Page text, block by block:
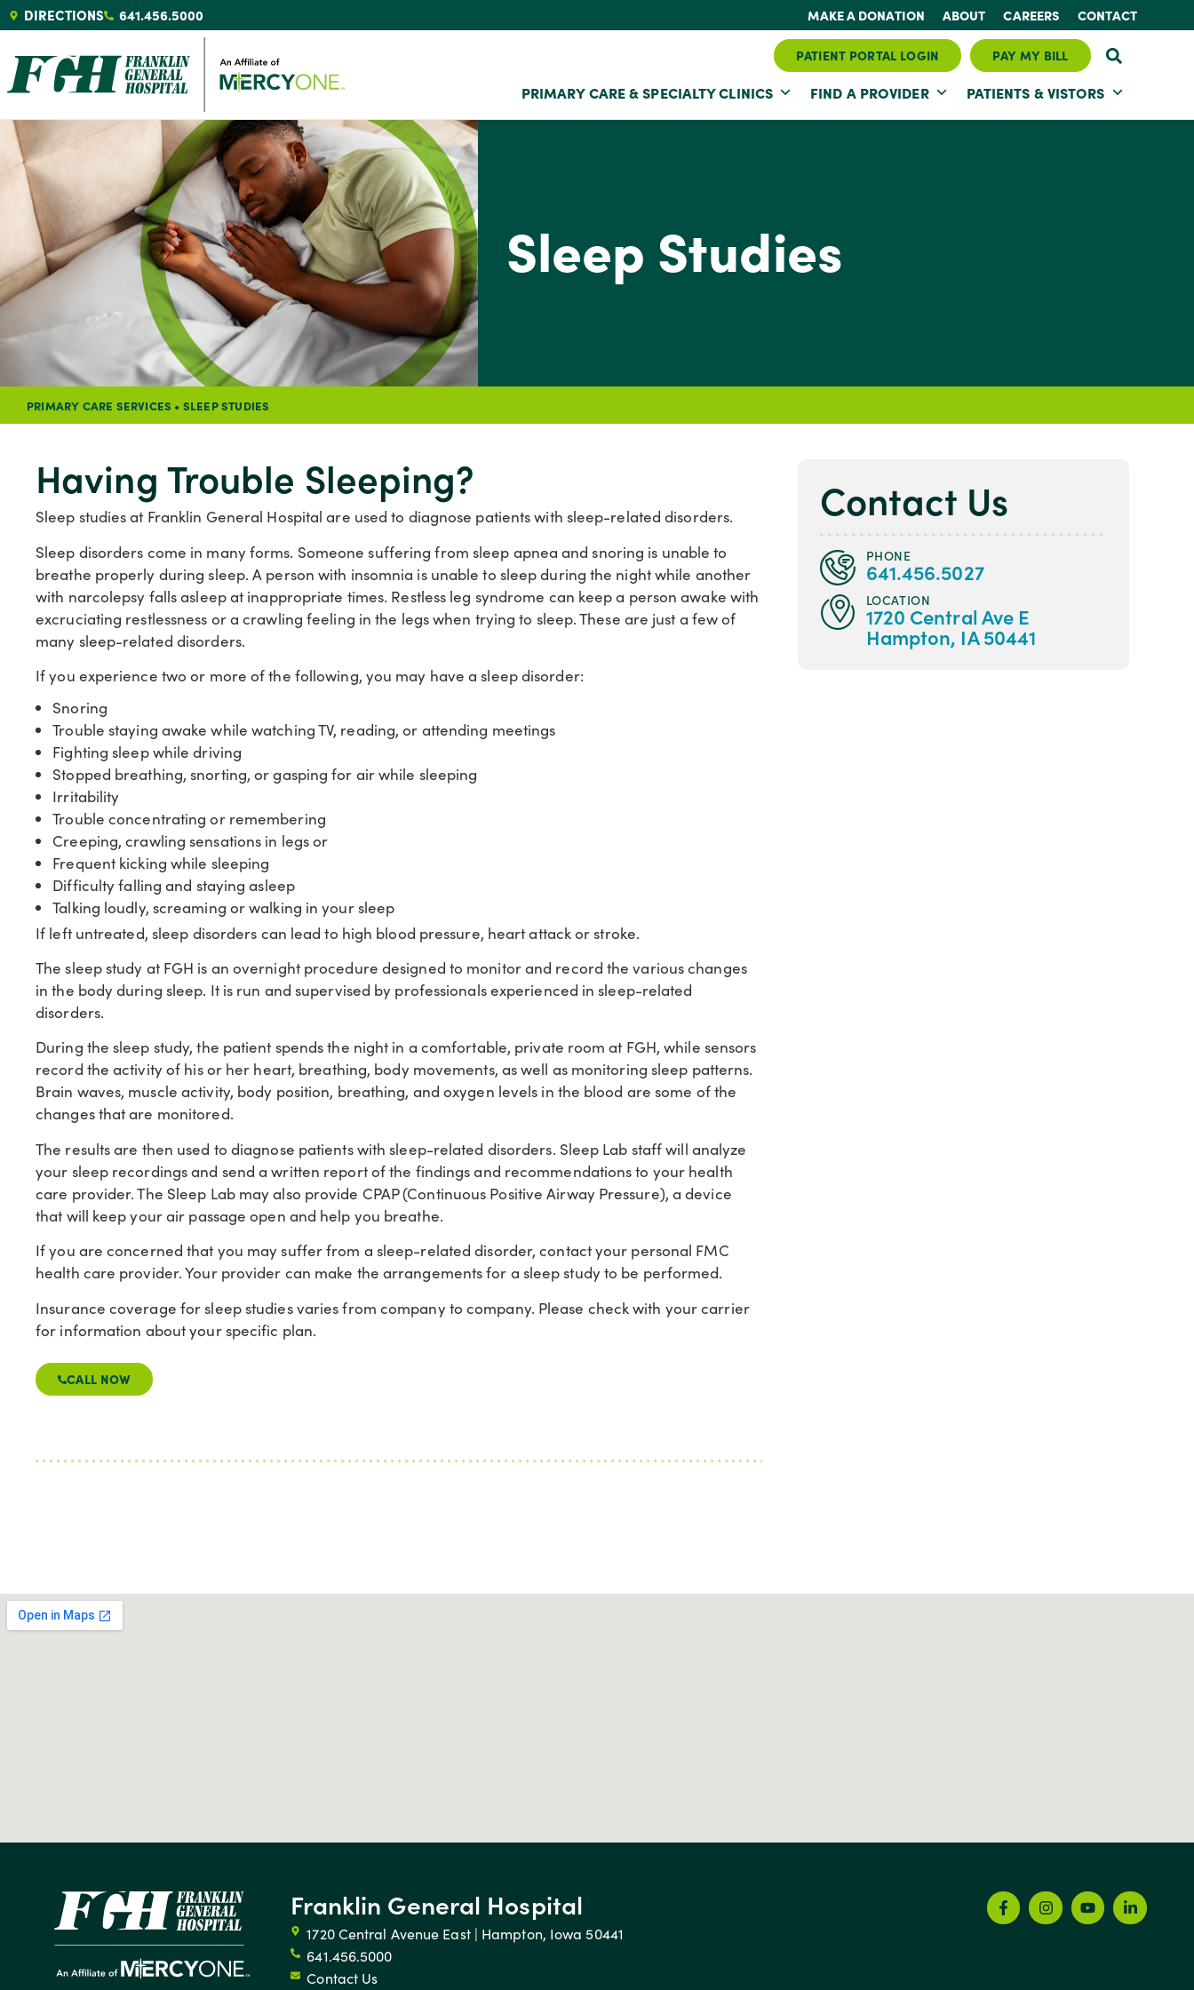
DIRECTIONS 641.456.5000 MAKE A DONATION ABOUT CAREERS CONTACT
PATIENT PORTAL LOGIN PAY MY BILL
PRIMARY CARE & SPECIALTY CLINICS FIND A PROVIDER PATIENTS & VISTORS
Sleep Studies
PRIMARY CARE SERVICES • SLEEP STUDIES
Having Trouble Sleeping?
Sleep studies at Franklin General Hospital are used to diagnose patients with sleep-related disorders.
Sleep disorders come in many forms. Someone suffering from sleep apnea and snoring is unable to
breathe properly during sleep. A person with insomnia is unable to sleep during the night while another
with narcolepsy falls asleep at inappropriate times. Restless leg syndrome can keep a person awake with
excruciating restlessness or a crawling feeling in the legs when trying to sleep. These are just a few of
many sleep-related disorders.
If you experience two or more of the following, you may have a sleep disorder:
Snoring
Trouble staying awake while watching TV, reading, or attending meetings
Fighting sleep while driving
Stopped breathing, snorting, or gasping for air while sleeping
Irritability
Trouble concentrating or remembering
Creeping, crawling sensations in legs or
Frequent kicking while sleeping
Difficulty falling and staying asleep
Talking loudly, screaming or walking in your sleep
If left untreated, sleep disorders can lead to high blood pressure, heart attack or stroke.
The sleep study at FGH is an overnight procedure designed to monitor and record the various changes
in the body during sleep. It is run and supervised by professionals experienced in sleep-related
disorders.
During the sleep study, the patient spends the night in a comfortable, private room at FGH, while sensors
record the activity of his or her heart, breathing, body movements, as well as monitoring sleep patterns.
Brain waves, muscle activity, body position, breathing, and oxygen levels in the blood are some of the
changes that are monitored.
The results are then used to diagnose patients with sleep-related disorders. Sleep Lab staff will analyze
your sleep recordings and send a written report of the findings and recommendations to your health
care provider. The Sleep Lab may also provide CPAP (Continuous Positive Airway Pressure), a device
that will keep your air passage open and help you breathe.
If you are concerned that you may suffer from a sleep-related disorder, contact your personal FMC
health care provider. Your provider can make the arrangements for a sleep study to be performed.
Insurance coverage for sleep studies varies from company to company. Please check with your carrier
for information about your specific plan.
CALL NOW
Contact Us
PHONE
641.456.5027
LOCATION
1720 Central Ave E
Hampton, IA 50441
Franklin General Hospital
1720 Central Avenue East | Hampton, Iowa 50441
641.456.5000
Contact Us